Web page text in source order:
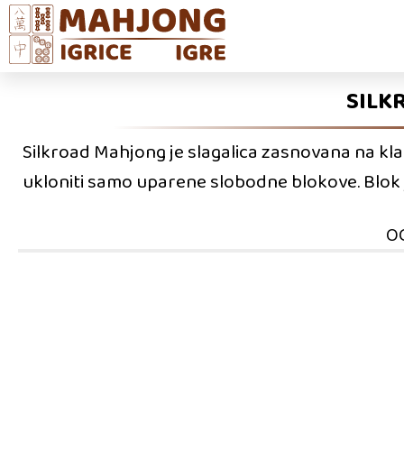
Silkroad Mahjong je slagalica zasnovana na
ukloniti samo uparene slobodne blokove.